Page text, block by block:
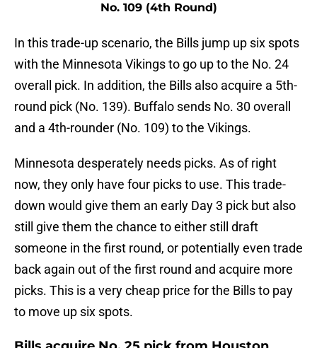
No. 109 (4th Round)
In this trade-up scenario, the Bills jump up six spots
with the Minnesota Vikings to go up to the No. 24
overall pick. In addition, the Bills also acquire a 5th-
round pick (No. 139). Buffalo sends No. 30 overall
and a 4th-rounder (No. 109) to the Vikings.
Minnesota desperately needs picks. As of right
now, they only have four picks to use. This trade-
down would give them an early Day 3 pick but also
still give them the chance to either still draft
someone in the first round, or potentially even trade
back again out of the first round and acquire more
picks. This is a very cheap price for the Bills to pay
to move up six spots.